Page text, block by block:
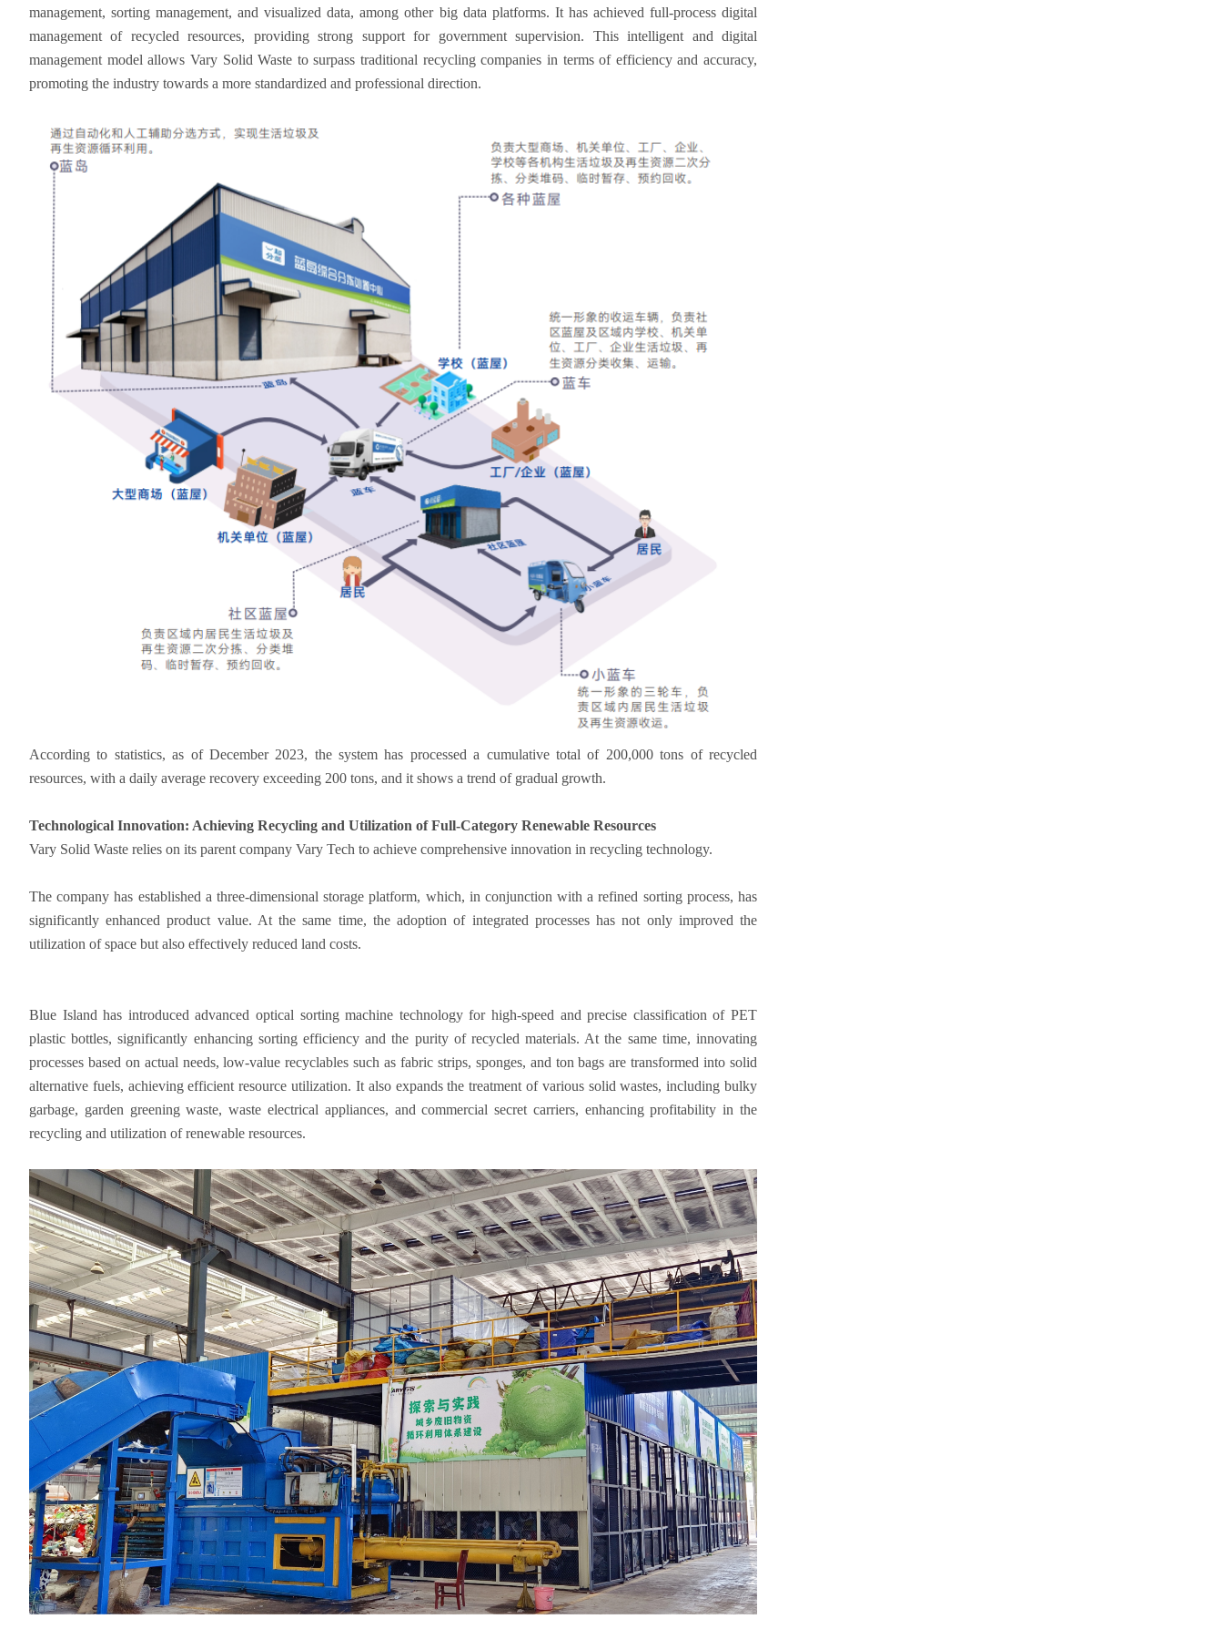
management, sorting management, and visualized data, among other big data platforms. It has achieved full-process digital
management of recycled resources, providing strong support for government supervision. This intelligent and digital
management model allows Vary Solid Waste to surpass traditional recycling companies in terms of efficiency and accuracy,
promoting the industry towards a more standardized and professional direction.
According to statistics, as of December 2023, the system has processed a cumulative total of 200,000 tons of recycled
resources, with a daily average recovery exceeding 200 tons, and it shows a trend of gradual growth.
Technological Innovation: Achieving Recycling and Utilization of Full-Category Renewable Resources
Vary Solid Waste relies on its parent company Vary Tech to achieve comprehensive innovation in recycling technology.
The company has established a three-dimensional storage platform, which, in conjunction with a refined sorting process, has
significantly enhanced product value. At the same time, the adoption of integrated processes has not only improved the
utilization of space but also effectively reduced land costs.
Blue Island has introduced advanced optical sorting machine technology for high-speed and precise classification of PET
plastic bottles, significantly enhancing sorting efficiency and the purity of recycled materials. At the same time, innovating
processes based on actual needs, low-value recyclables such as fabric strips, sponges, and ton bags are transformed into solid
alternative fuels, achieving efficient resource utilization. It also expands the treatment of various solid wastes, including bulky
garbage, garden greening waste, waste electrical appliances, and commercial secret carriers, enhancing profitability in the
recycling and utilization of renewable resources.